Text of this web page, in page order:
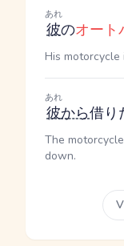
彼
あれ
のオート
His
彼
あれ
から借り
The
down.